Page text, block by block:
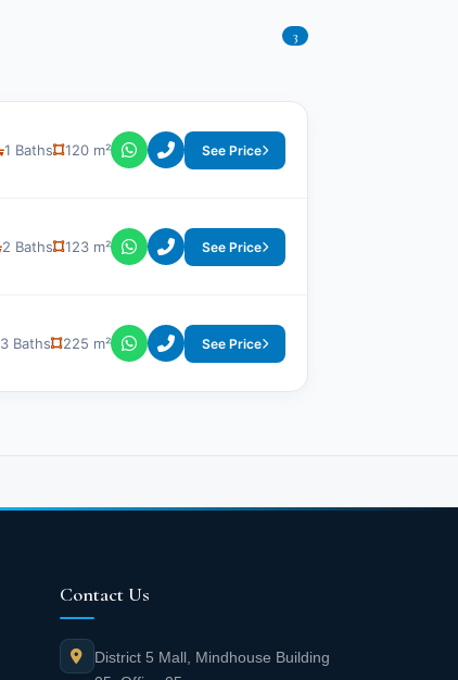
3
1 Baths 120 m² See Price
2 Baths 123 m² See Price
3 Baths 225 m² See Price
Contact Us
District 5 Mall, Mindhouse Building